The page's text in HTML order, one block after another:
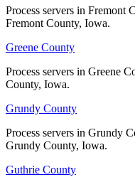
Marshall County
No servers yet
Mills County
No servers yet
Mitchell County
No servers yet
Process servers in Fremont
Fremont County, Iowa.
Greene County
Process servers in Greene
County, Iowa.
Grundy County
Process servers in Grundy
Grundy County, Iowa.
Guthrie County
Process servers in Fremont
Fremont County, Iowa.
Greene County
Process servers in Greene
County, Iowa.
Grundy County
Process servers in Grundy
Grundy County, Iowa.
Guthrie County